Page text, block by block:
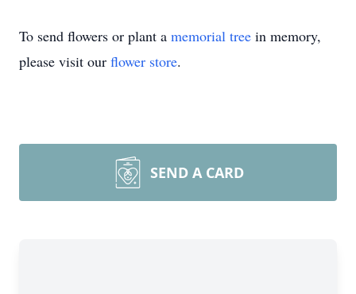
To send flowers or plant a memorial tree in memory,
please visit our flower store.
SEND A CARD